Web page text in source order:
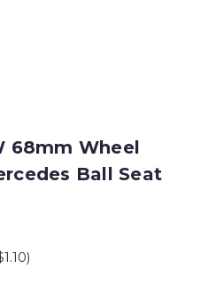
68mm Wheel
Ball Seat
)